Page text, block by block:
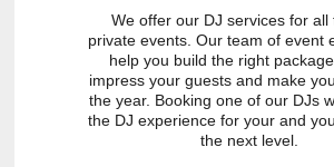
We offer our DJ services for all
private events. Our team of event
help you build the right
impress your guests and make
the year. Booking one of our DJs
the DJ experience for your and
the next level.